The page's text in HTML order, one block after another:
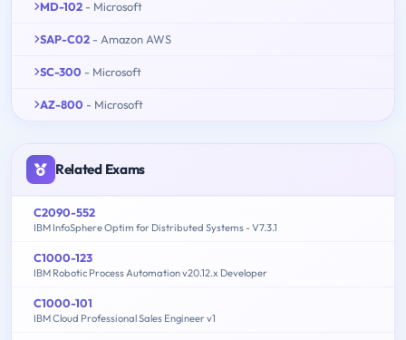
MD-102 - Microsoft
SAP-C02 - Amazon AWS
SC-300 - Microsoft
AZ-800 - Microsoft
Related Exams
C2090-552
IBM InfoSphere Optim for Distributed Systems - V7.3.1
C1000-123
IBM Robotic Process Automation v20.12.x Developer
C1000-101
IBM Cloud Professional Sales Engineer v1